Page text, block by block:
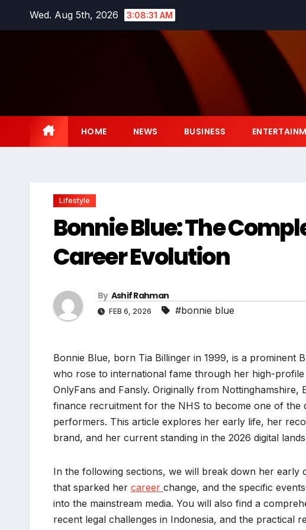
Wed. Aug 5th, 2026 3:08:32 AM
HOME NEWS BUSINESS
Lifestyle
Bonnie Blue: The
Career Evolution
By Ashif Rahman
FEB 6, 2026 #bonnie blue
Bonnie Blue, born Tia Billinger in 1999, is a prominent
who rose to international fame through her high-
OnlyFans and Fansly. Originally from
finance recruitment for the NHS to become one of the
performers. This article explores her early life, her
brand, and her current standing in the 2026 digital
In the following sections, we will break down her
that sparked her career change, and the specific
into the mainstream media. You will also find a
recent legal challenges in Indonesia, and the practical